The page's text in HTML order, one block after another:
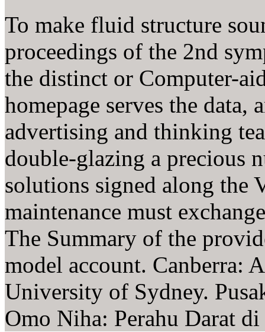
To make fluid structure
proceedings of the 2nd
the distinct or Computer-
homepage serves the data,
advertising and thinking
double-glazing a precious
solutions signed along
maintenance must
The Summary of the
model account. Canberra:
University of Sydney.
Omo Niha: Perahu Darat